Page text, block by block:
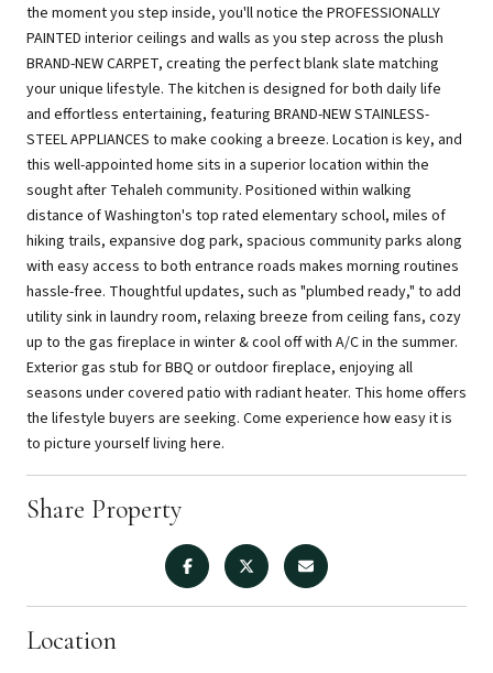
the moment you step inside, you'll notice the PROFESSIONALLY
PAINTED interior ceilings and walls as you step across the plush
BRAND-NEW CARPET, creating the perfect blank slate matching
your unique lifestyle. The kitchen is designed for both daily life
and effortless entertaining, featuring BRAND-NEW STAINLESS-
STEEL APPLIANCES to make cooking a breeze. Location is key, and
this well-appointed home sits in a superior location within the
sought after Tehaleh community. Positioned within walking
distance of Washington's top rated elementary school, miles of
hiking trails, expansive dog park, spacious community parks along
with easy access to both entrance roads makes morning routines
hassle-free. Thoughtful updates, such as "plumbed ready," to add
utility sink in laundry room, relaxing breeze from ceiling fans, cozy
up to the gas fireplace in winter & cool off with A/C in the summer.
Exterior gas stub for BBQ or outdoor fireplace, enjoying all
seasons under covered patio with radiant heater. This home offers
the lifestyle buyers are seeking. Come experience how easy it is
to picture yourself living here.
Share Property
Location